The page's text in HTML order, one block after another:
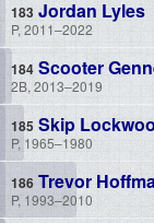
Jordan Lyles
P, 2011–2022
Scooter
2B, 2013–2019
Skip
P, 1965–1980
Trevor
P, 1993–2010